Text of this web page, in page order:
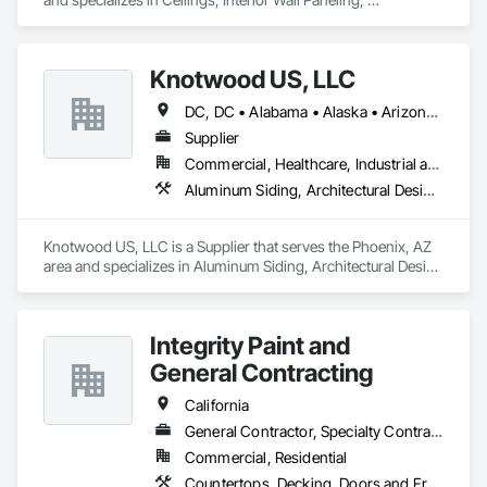
Surfacing, Wall Finishes, Wall Panels.
Knotwood US, LLC
DC, DC • Alabama • Alaska • Arizona • Arkansas • California • Colorado • Connecticut • Delaware • Florida • Georgia • Hawaii • Idaho • Illinois • Indiana • Iowa • Kansas • Kentucky • Louisiana • Maine • Massachusetts • Michigan • Minnesota • Mississippi • Missouri • Montana • Nebraska • New Jersey • New Mexico • New York • North Carolina • Ohio • Oklahoma • Oregon • Pennsylvania • Rhode Island • South Carolina • Tennessee • Texas • Utah • Vermont • Virginia • Washington • West Virginia • Wisconsin • Wyoming
Supplier
Commercial, Healthcare, Industrial and Energy, Infrastructure, Institutional, Residential
Aluminum Siding, Architectural Design and Engineering, Decking, Decorative Finishing, Decorative Metal Fences and Gates, Exterior Specialties, Fences and Gates, Flashing and Trim, Metal Wall Panels, Metals, Siding, Soffit Panels, Wall Panels
Knotwood US, LLC is a Supplier that serves the Phoenix, AZ
area and specializes in Aluminum Siding, Architectural Design
Soffit Panels, Wall Panels.Integrity Paint and
General Contracting
California
General Contractor, Specialty Contractor
Commercial, Residential
Countertops, Decking, Doors and Frames, Fiber Cement Siding, Gypsum Board, Gypsum Plastering, Hardboard Siding, Interior Wall Paneling, Lead Abatement and Remediation, Painting, Painting and Coatings, Panel Doors, Wood Doors and Frames, Wood Framing, Wood Shake Siding, Wood Shingle Siding, Wood Siding